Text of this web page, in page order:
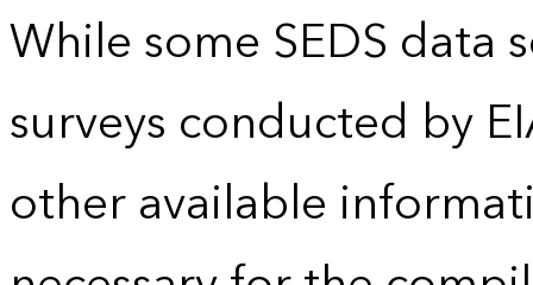
While some SEDS data
surveys conducted by
other available